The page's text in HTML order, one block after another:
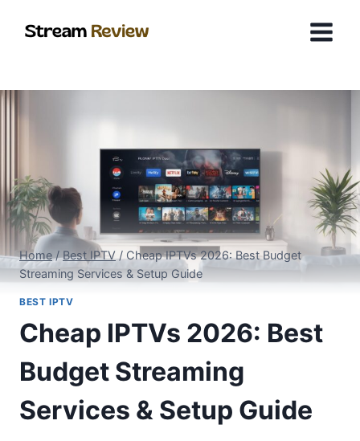
Home / Best IPTV / Cheap IPTVs 2026: Best Budget
Streaming Services & Setup Guide
BEST IPTV
Cheap IPTVs 2026: Best
Budget Streaming
Services & Setup Guide